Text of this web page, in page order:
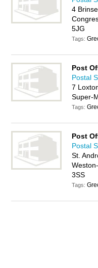
4
5JG
Tags:
Post
Postal
7
Super-
Tags:
Post
Postal
St.
3SS
Tags: